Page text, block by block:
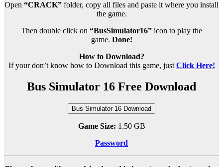
Open “CRACK” folder, copy all files and paste it where you install
the game.
Then double click on “BusSimulator16” icon to play the
game. Done!
How to Download?
If your don’t know how to Download this game, justClick Here!
Bus Simulator 16 Free Download
Bus Simulator 16 Download
Game Size: 1.50 GB
Password